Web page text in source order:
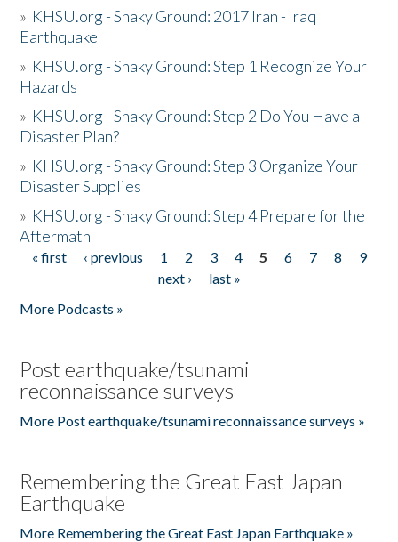
» KHSU.org - Shaky Ground: 2017 Iran - Iraq
Earthquake
» KHSU.org - Shaky Ground: Step 1 Recognize Your
Hazards
» KHSU.org - Shaky Ground: Step 2 Do You Have a
Disaster Plan?
» KHSU.org - Shaky Ground: Step 3 Organize Your
Disaster Supplies
» KHSU.org - Shaky Ground: Step 4 Prepare for the
Aftermath
Pages
« first ‹ previous 1 2 3 4 5 6 7 8
9
next ›
last »
More Podcasts »
Post earthquake/tsunami
reconnaissance surveys
More Post earthquake/tsunami reconnaissance surveys »
Remembering the Great East Japan
Earthquake
More Remembering the Great East Japan Earthquake »